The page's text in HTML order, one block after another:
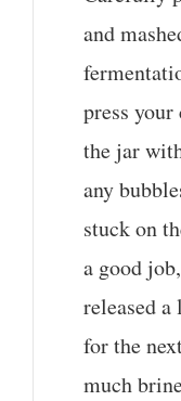
and
press
the jar
any
stuck on
a good
released a
for the
much